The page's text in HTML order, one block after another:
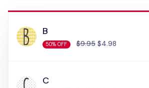
B
50% OFF $9.95$4.98
C